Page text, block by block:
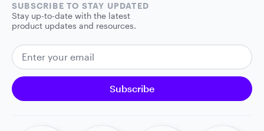
SUBSCRIBE TO STAY UPDATED
Stay up-to-date with the latest
product updates and resources.
EMAIL ADDRESS
Subscribe